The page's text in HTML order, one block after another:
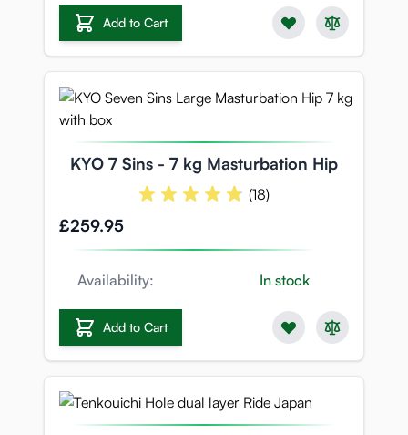
Add to Cart
KYO 7 Sins - 7 kg Masturbation Hip
(18)
£259.95
Availability: In stock
Add to Cart